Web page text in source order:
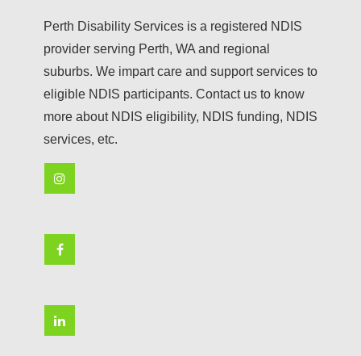
Perth Disability Services is a registered NDIS
provider serving Perth, WA and regional
suburbs. We impart care and support services to
eligible NDIS participants. Contact us to know
more about NDIS eligibility, NDIS funding, NDIS
services, etc.